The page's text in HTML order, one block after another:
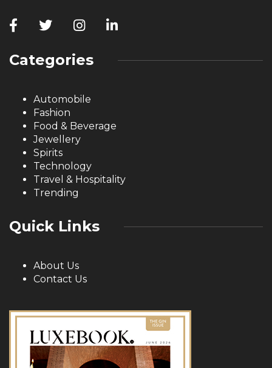
Categories
Automobile
Fashion
Food & Beverage
Jewellery
Spirits
Technology
Travel & Hospitality
Trending
Quick Links
About Us
Contact Us